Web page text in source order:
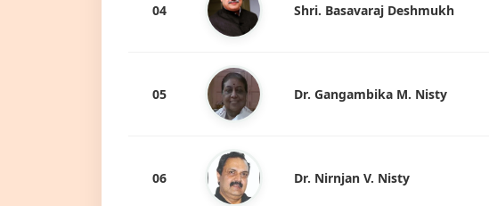
04 Shri. Basavaraj Deshmukh
05 Dr. Gangambika M. Nisty
06 Dr. Nirnjan V. Nisty